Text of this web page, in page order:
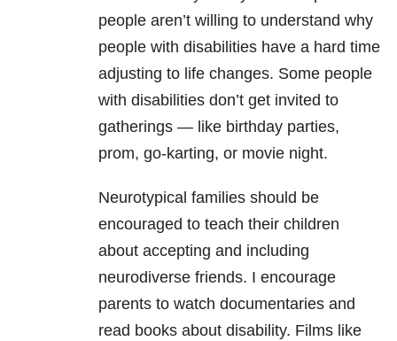
people aren’t willing to understand why
people with disabilities have a hard time
adjusting to life changes. Some people
with disabilities don’t get invited to
gatherings — like birthday parties,
prom, go-karting, or movie night.
Neurotypical families should be
encouraged to teach their children
about accepting and including
neurodiverse friends. I encourage
parents to watch documentaries and
read books about disability. Films like